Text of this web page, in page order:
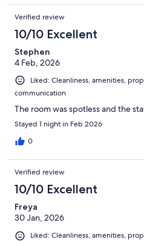
Verified review
10/10 Excellent
Stephen
4 Feb, 2026
Liked: Cleanliness, amenities,
communication
The room was spotless and the
Stayed 1 night in Feb 2026
0
Verified review
10/10 Excellent
Freya
30 Jan, 2026
Liked: Cleanliness, amenities,